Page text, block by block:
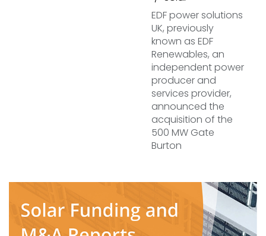
EDF power solutions
UK, previously
known as EDF
Renewables, an
independent power
producer and
services provider,
announced the
acquisition of the
500 MW Gate
Burton